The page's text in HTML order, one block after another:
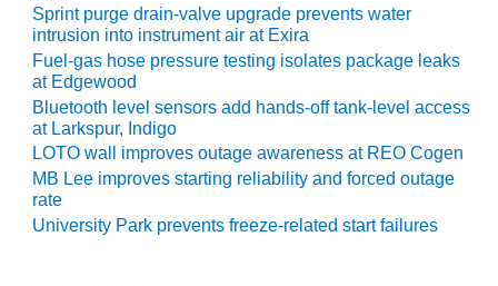
BROWNSVILLE
COMBUSTIONTURBINE
PLANT
O&M, MAJOR
EQUIPMENT –
ATHENS
GENERATING
PLANT
O&M, MAJOR
Sprint purge drain-valve upgrade prevents water
intrusion into instrument air at Exira
Fuel-gas hose pressure testing isolates package leaks
at Edgewood
Bluetooth level sensors add hands-off tank-level access
at Larkspur, Indigo
LOTO wall improves outage awareness at REO Cogen
MB Lee improves starting reliability and forced outage
rate
University Park prevents freeze-related start failures